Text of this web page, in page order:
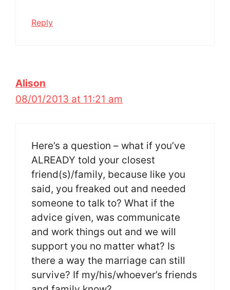
Reply
Alison
08/01/2013 at 11:21 am
Here’s a question – what if you’ve
ALREADY told your closest
friend(s)/family, because like you
said, you freaked out and needed
someone to talk to? What if the
advice given, was communicate
and work things out and we will
support you no matter what? Is
there a way the marriage can still
survive? If my/his/whoever’s friends